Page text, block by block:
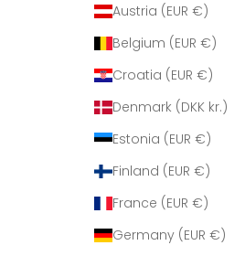
Austria (EUR €)
Belgium (EUR €)
Croatia (EUR €)
Denmark (DKK kr.)
Estonia (EUR €)
Finland (EUR €)
France (EUR €)
Germany (EUR €)